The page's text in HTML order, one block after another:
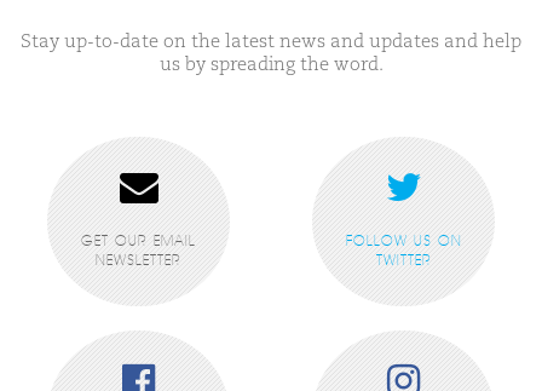
Stay up-to-date on the latest news and updates and help
us by spreading the word.
GET OUR EMAIL
NEWSLETTER
FOLLOW US ON
TWITTER